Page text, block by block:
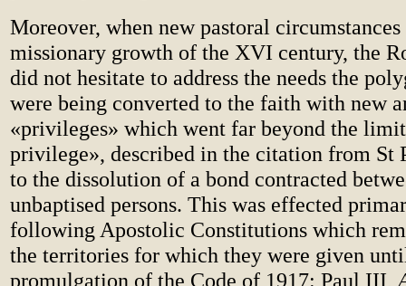
Moreover, when new pastoral
missionary growth of the XVI century, the
did not hesitate to address the needs the
were being converted to the faith with new
«privileges» which went far beyond the
privilege», described in the citation from St
to the dissolution of a bond contracted
unbaptised persons. This was effected
following Apostolic Constitutions which
the territories for which they were given
promulgation of the Code of 1917: Paul III,